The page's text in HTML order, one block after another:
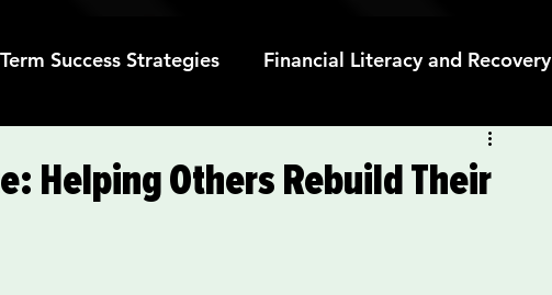
Success Strategies Financial Literacy and Recovery
Helping Others Rebuild Their